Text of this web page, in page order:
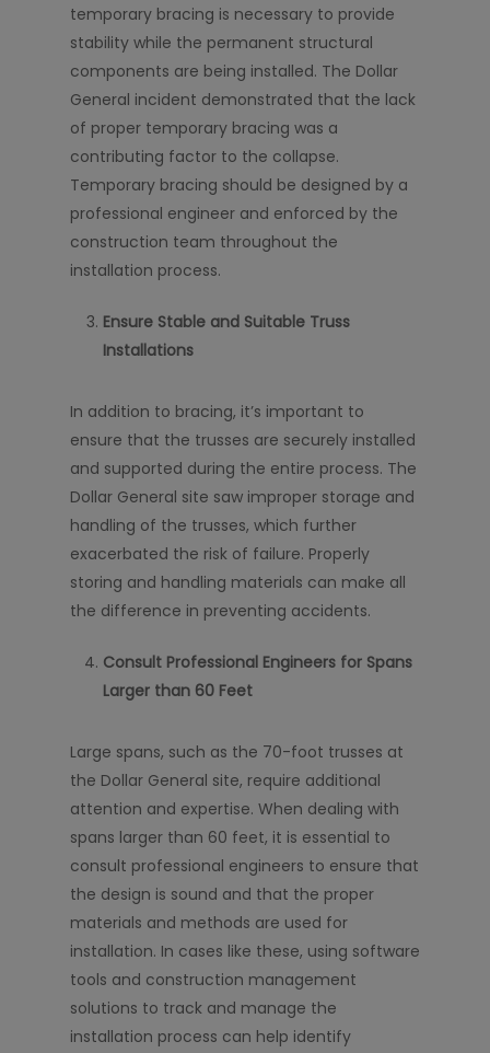
temporary bracing is necessary to provide
stability while the permanent structural
components are being installed. The Dollar
General incident demonstrated that the lack
of proper temporary bracing was a
contributing factor to the collapse.
Temporary bracing should be designed by a
professional engineer and enforced by the
construction team throughout the
installation process.
Ensure Stable and Suitable Truss
Installations
In addition to bracing, it’s important to
ensure that the trusses are securely installed
and supported during the entire process. The
Dollar General site saw improper storage and
handling of the trusses, which further
exacerbated the risk of failure. Properly
storing and handling materials can make all
the difference in preventing accidents.
Consult Professional Engineers for Spans
Larger than 60 Feet
Large spans, such as the 70-foot trusses at
the Dollar General site, require additional
attention and expertise. When dealing with
spans larger than 60 feet, it is essential to
consult professional engineers to ensure that
the design is sound and that the proper
materials and methods are used for
installation. In cases like these, using software
tools and construction management
solutions to track and manage the
installation process can help identify